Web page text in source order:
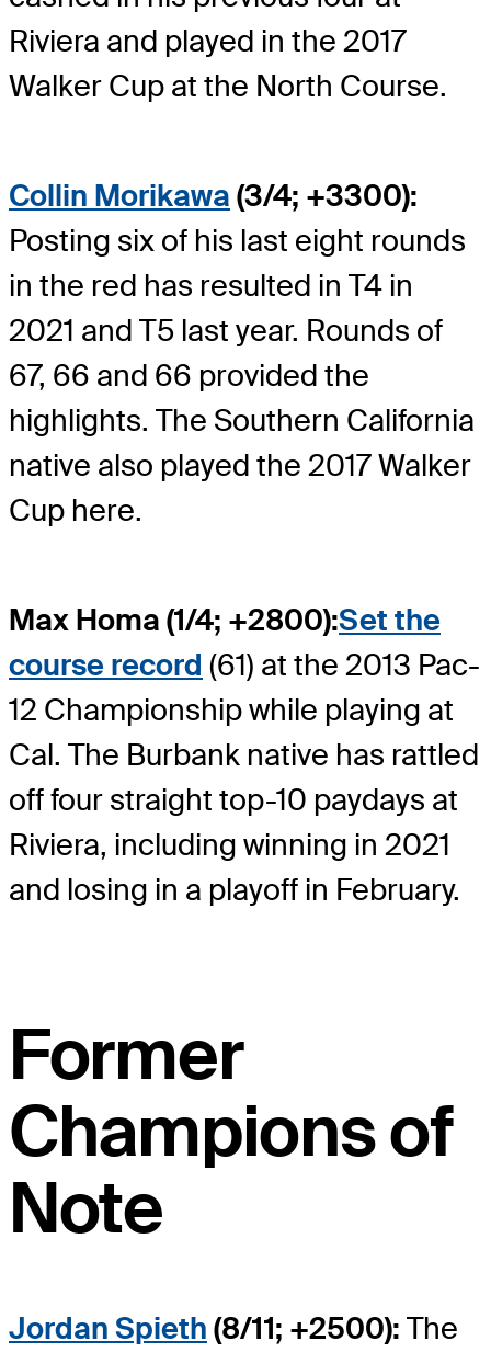
Riviera and played in the 2017
Walker Cup at the North Course.
Collin Morikawa (3/4; +3300):
Posting six of his last eight rounds
in the red has resulted in T4 in
2021 and T5 last year. Rounds of
67, 66 and 66 provided the
highlights. The Southern California
native also played the 2017 Walker
Cup here.
Max Homa (1/4; +2800):Set the
course record (61) at the 2013 Pac-
12 Championship while playing at
Cal. The Burbank native has rattled
off four straight top-10 paydays at
Riviera, including winning in 2021
and losing in a playoff in February.
Former
Champions of
Note
Jordan Spieth (8/11; +2500): The